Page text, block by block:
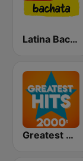
Latina Bachata
Greatest Hits 2000's